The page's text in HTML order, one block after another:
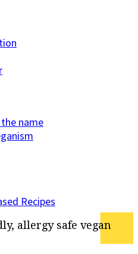
name
Recipes
allergy safe vegan